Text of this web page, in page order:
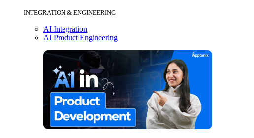
INTEGRATION & ENGINEERING
AI Integration
AI Product Engineering